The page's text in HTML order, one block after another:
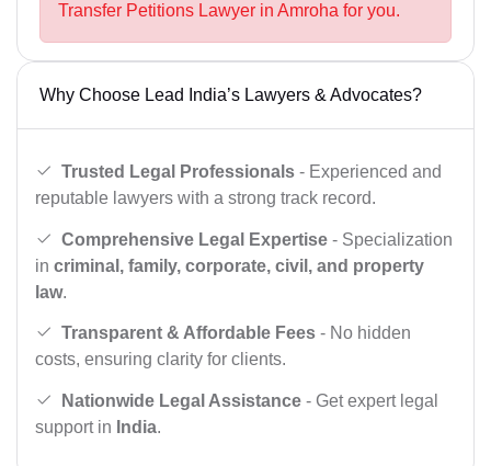
Transfer Petitions Lawyer in Amroha for you.
Why Choose Lead India’s Lawyers & Advocates?
Trusted Legal Professionals - Experienced and
reputable lawyers with a strong track record.
Comprehensive Legal Expertise - Specialization
in criminal, family, corporate, civil, and property
law.
Transparent & Affordable Fees - No hidden
costs, ensuring clarity for clients.
Nationwide Legal Assistance - Get expert legal
support in India.